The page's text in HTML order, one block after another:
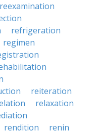
reexamination
refrigeration
regimen
reiteration
relaxation
rendition
renin